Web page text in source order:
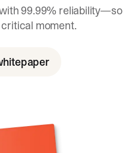
99.99% reliability—so
moment.